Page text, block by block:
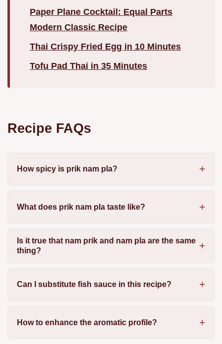
Paper Plane Cocktail: Equal Parts
Modern Classic Recipe
Thai Crispy Fried Egg in 10 Minutes
Tofu Pad Thai in 35 Minutes
Recipe FAQs
How spicy is prik nam pla?
What does prik nam pla taste like?
Is it true that nam prik and nam pla are the same
thing?
Can I substitute fish sauce in this recipe?
How to enhance the aromatic profile?